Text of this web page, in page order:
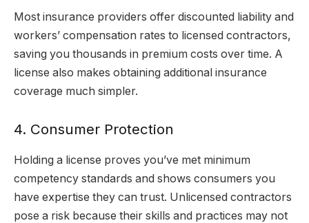
Most insurance providers offer discounted liability and
workers’ compensation rates to licensed contractors,
saving you thousands in premium costs over time. A
license also makes obtaining additional insurance
coverage much simpler.
4. Consumer Protection
Holding a license proves you’ve met minimum
competency standards and shows consumers you
have expertise they can trust. Unlicensed contractors
pose a risk because their skills and practices may not